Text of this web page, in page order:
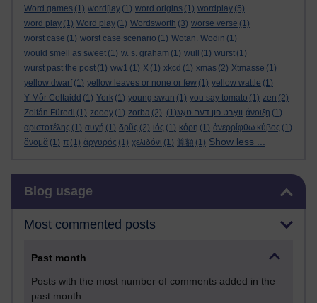
Word games (1) word[lay (1) word origins (1) wordplay (5)
word play (1) Word play (1) Wordsworth (3) worse verse (1)
worst case (1) worst case scenario (1) Wotan. Wodin (1)
would smell as sweet (1) w. s. graham (1) wull (1) wurst (1)
wurst past the post (1) ww1 (1) X (1) xkcd (1) xmas (2) Xtmasse (1)
yellow dwarf (1) yellow leaves or none or few (1) yellow wattle (1)
Y Môr Celtaidd (1) York (1) young swan (1) you say tomato (1) zen (2)
Zoltán Füredi (1) zooey (1) zorba (2) וואָרט פון דעם טאָג(1) άνοιξη (1)
αριστοτέλης (1) αυγή (1) δρῦς (2) ιός (1) κόρη (1) ἀνερρίφθω κύβος (1)
ὄνομᾰ (1) π (1) ἀργυρός (1) χελιδόνι (1) 算額 (1) Show less ...
Blog usage
Most commented posts
Past month
Posts with the most number of comments added in the
past month